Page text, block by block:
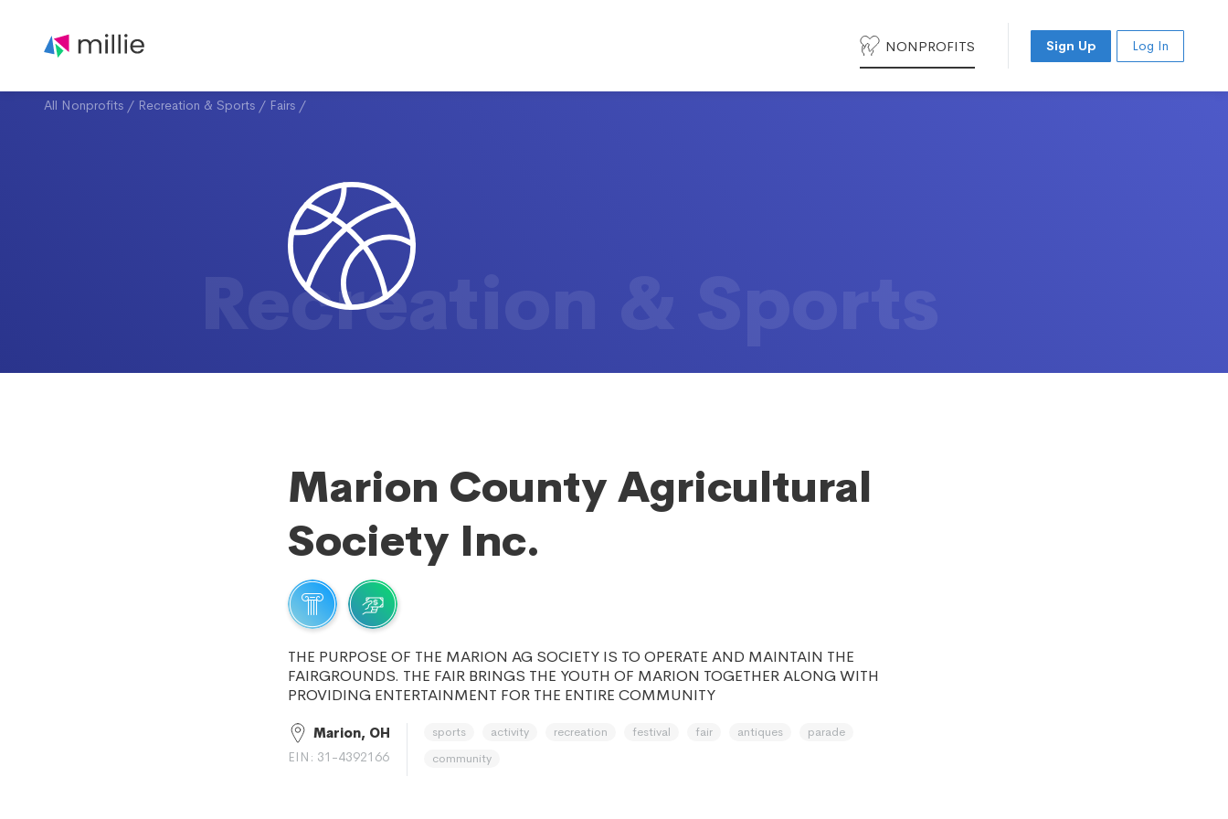
NONPROFITS Sign Up Log In
All Nonprofits / Recreation & Sports / Fairs /
Recreation & Sports
Marion County Agricultural
Society Inc.
THE PURPOSE OF THE MARION AG SOCIETY IS TO OPERATE AND MAINTAIN THE
FAIRGROUNDS. THE FAIR BRINGS THE YOUTH OF MARION TOGETHER ALONG WITH
PROVIDING ENTERTAINMENT FOR THE ENTIRE COMMUNITY
Marion, OH
EIN: 31-4392166
sports activity recreation festival fair antiques
parade
community